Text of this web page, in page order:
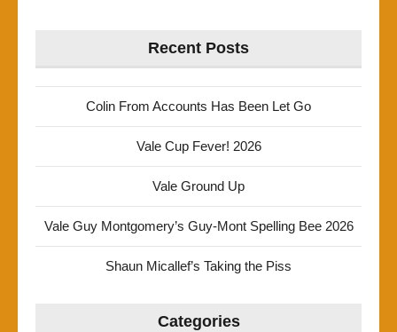
Recent Posts
Colin From Accounts Has Been Let Go
Vale Cup Fever! 2026
Vale Ground Up
Vale Guy Montgomery’s Guy-Mont Spelling Bee 2026
Shaun Micallef’s Taking the Piss
Categories